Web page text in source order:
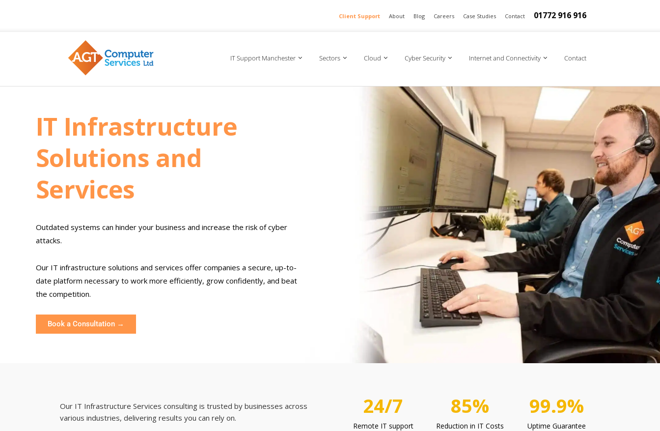
Client Support About Blog Careers Case Studies Contact
01772 916 916
IT Support Manchester Sectors Cloud Cyber Security Internet and Connectivity Contact
IT Infrastructure
Solutions and
Services
Outdated systems can hinder your business and increase the risk of cyber
attacks.
Our IT infrastructure solutions and services offer companies a secure, up-to-
date platform necessary to work more efficiently, grow confidently, and beat
the competition.
Book a Consultation →
Our IT Infrastructure Services consulting is trusted by businesses across
various industries, delivering results you can rely on.
24/7
Remote IT support
85%
Reduction in IT Costs
99.9%
Uptime Guarantee